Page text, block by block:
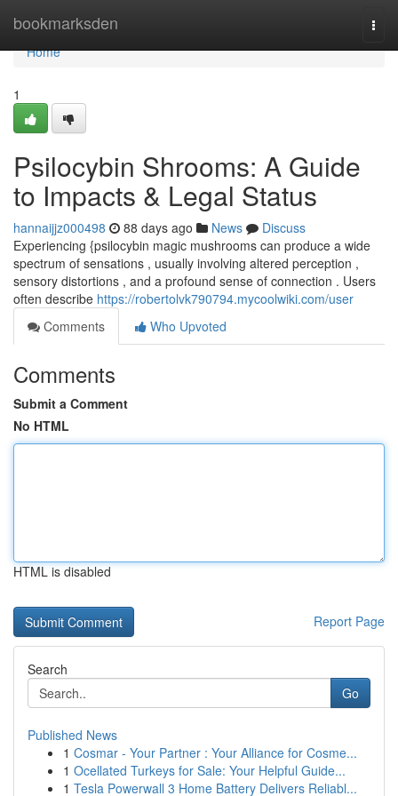
bookmarksden
Home
Home
1
Psilocybin Shrooms: A Guide
to Impacts & Legal Status
hannaijjz000498 88 days ago News
Discuss
Experiencing {psilocybin magic mushrooms can produce a wide
spectrum of sensations , usually involving altered perception ,
sensory distortions , and a profound sense of connection . Users
often describe https://robertolvk790794.mycoolwiki.com/user
Comments
Who Upvoted
Comments
Submit a Comment
No HTML
HTML is disabled
Report Page
Search
Go
Published News
1 Cosmar - Your Partner : Your Alliance for Cosme...
1 Ocellated Turkeys for Sale: Your Helpful Guide...
1 Tesla Powerwall 3 Home Battery Delivers Reliabl...